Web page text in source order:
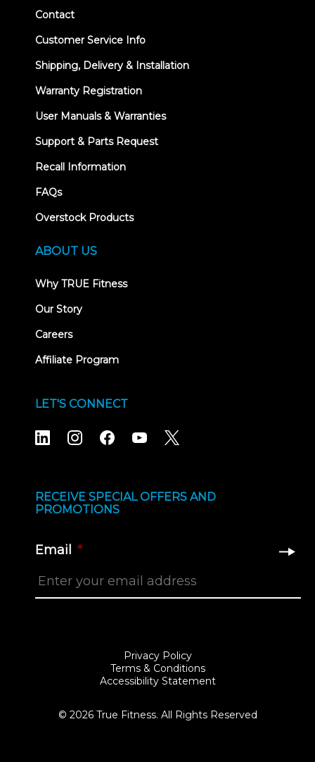
Contact
Customer Service Info
Shipping, Delivery & Installation
Warranty Registration
User Manuals & Warranties
Support & Parts Request
Recall Information
FAQs
Overstock Products
ABOUT US
Why TRUE Fitness
Our Story
Careers
Affiliate Program
LET'S CONNECT
RECEIVE SPECIAL OFFERS AND
PROMOTIONS
Email *
© 2026 True Fitness. All Rights Reserved
Privacy Policy
Terms & Conditions
Accessibility Statement